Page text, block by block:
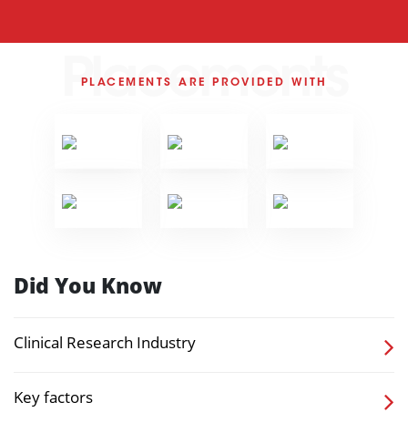
Placements
PLACEMENTS ARE PROVIDED WITH
Did You Know
Clinical Research Industry
Key factors